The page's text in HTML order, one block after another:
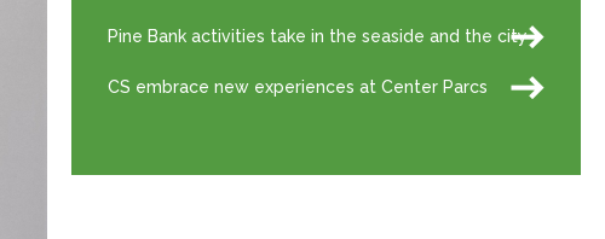
Pine Bank activities take in the seaside and the city
CS embrace new experiences at Center Parcs